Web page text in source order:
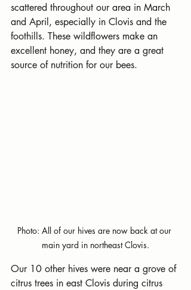
scattered throughout our area in March
and April, especially in Clovis and the
foothills. These wildflowers make an
excellent honey, and they are a great
source of nutrition for our bees.
Photo: All of our hives are now back at our
main yard in northeast Clovis.
Our 10 other hives were near a grove of
citrus trees in east Clovis during citrus